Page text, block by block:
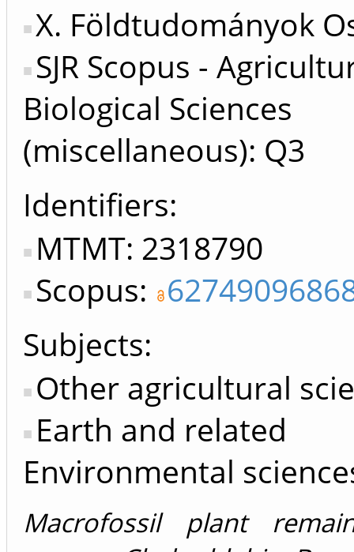
X. Földtudományok
SJR Scopus -
Biological Sciences
(miscellaneous): Q3
Identifiers
MTMT: 2318790
Scopus:
Subjects:
Other agricultural
Earth and related
Environmental
Macrofossil plant